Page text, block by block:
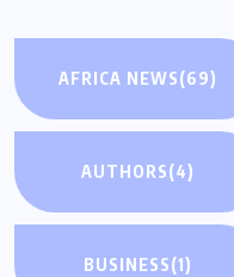
AFRICA NEWS(69)
AUTHORS(4)
BUSINESS(1)